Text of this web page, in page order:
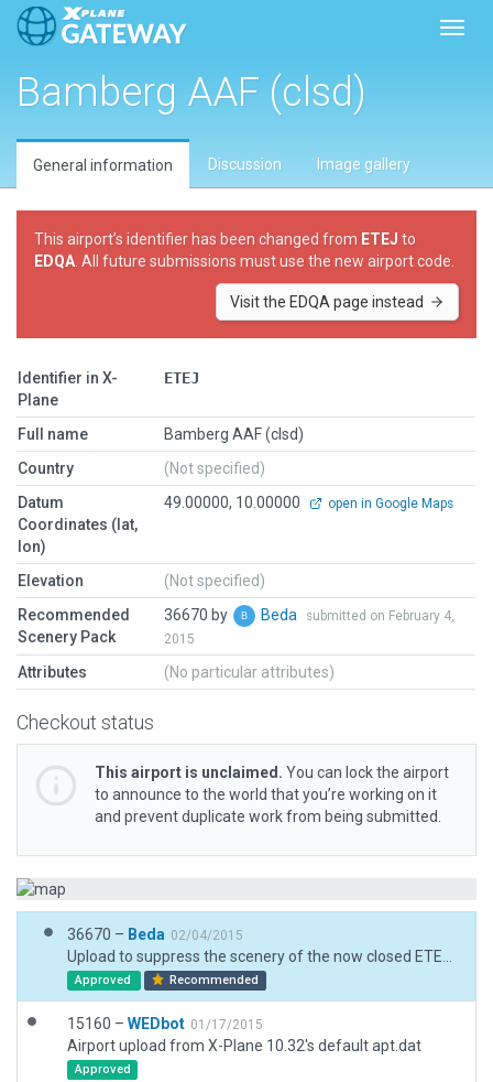
Bamberg AAF (clsd)
General information Discussion Image gallery
This airport’s identifier has been changed from ETEJ to
EDQA . All future submissions must use the new airport code.
Visit the EDQA page instead
Identifier in X-
Plane
ETEJ
Full name
Bamberg AAF (clsd)
Country
(Not specified)
Datum
Coordinates (lat,
lon)
49.00000, 10.00000 open in Google Maps
Elevation
(Not specified)
Recommended
Scenery Pack
36670 by Beda
submitted on February 4,
2015
Attributes (No particular attributes)
Checkout status
This airport is unclaimed. You can lock the airport
to announce to the world that you’re working on it
and prevent duplicate work from being submitted.
36670 – Beda 02/04/2015
Approved Recommended
15160 – WEDbot 01/17/2015
Airport upload from X-Plane 10.32's default apt.dat
Approved